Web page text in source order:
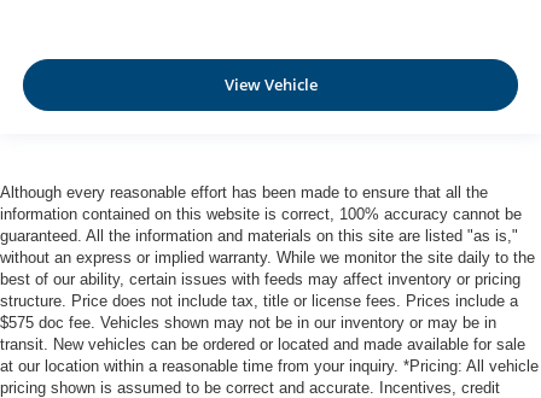
View Vehicle
Although every reasonable effort has been made to ensure that all the
information contained on this website is correct, 100% accuracy cannot be
guaranteed. All the information and materials on this site are listed "as is,"
without an express or implied warranty. While we monitor the site daily to the
best of our ability, certain issues with feeds may affect inventory or pricing
structure. Price does not include tax, title or license fees. Prices include a
$575 doc fee. Vehicles shown may not be in our inventory or may be in
transit. New vehicles can be ordered or located and made available for sale
at our location within a reasonable time from your inquiry. *Pricing: All vehicle
pricing shown is assumed to be correct and accurate. Incentives, credit